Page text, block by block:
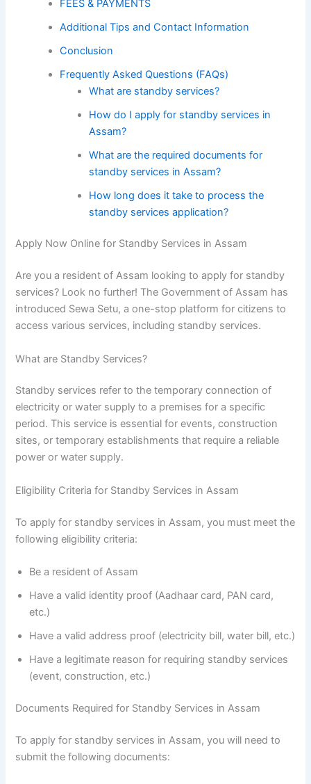
FEES & PAYMENTS
Additional Tips and Contact Information
Conclusion
Frequently Asked Questions (FAQs)
What are standby services?
How do I apply for standby services in
Assam?
What are the required documents for
standby services in Assam?
How long does it take to process the
standby services application?
Apply Now Online for Standby Services in Assam
Are you a resident of Assam looking to apply for standby
services? Look no further! The Government of Assam has
introduced Sewa Setu, a one-stop platform for citizens to
access various services, including standby services.
What are Standby Services?
Standby services refer to the temporary connection of
electricity or water supply to a premises for a specific
period. This service is essential for events, construction
sites, or temporary establishments that require a reliable
power or water supply.
Eligibility Criteria for Standby Services in Assam
To apply for standby services in Assam, you must meet the
following eligibility criteria:
Be a resident of Assam
Have a valid identity proof (Aadhaar card, PAN card,
etc.)
Have a valid address proof (electricity bill, water bill, etc.)
Have a legitimate reason for requiring standby services
(event, construction, etc.)
Documents Required for Standby Services in Assam
To apply for standby services in Assam, you will need to
submit the following documents: